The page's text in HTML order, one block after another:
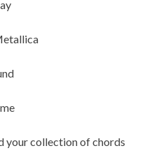
your collection of chords